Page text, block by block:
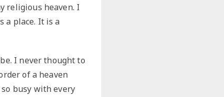
religious heaven. I
a place. It is a
I never thought to
of a heaven
busy with every